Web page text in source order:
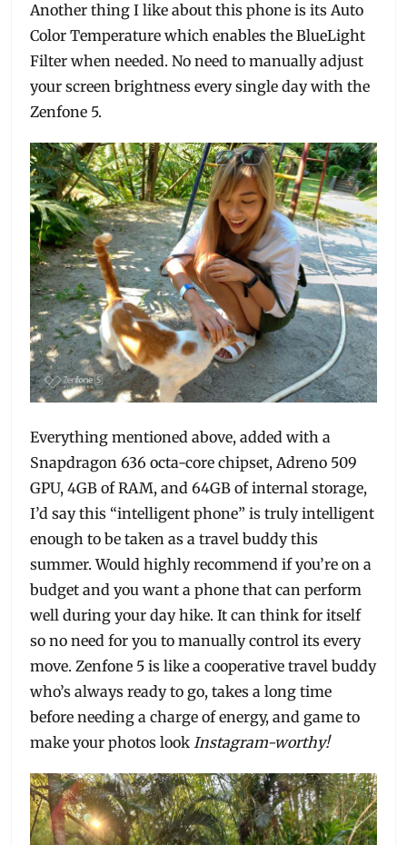
Another thing I like about this phone is its Auto
Color Temperature which enables the BlueLight
Filter when needed. No need to manually adjust
your screen brightness every single day with the
Zenfone 5.
Everything mentioned above, added with a
Snapdragon 636 octa-core chipset, Adreno 509
GPU, 4GB of RAM, and 64GB of internal storage,
I’d say this “intelligent phone” is truly intelligent
enough to be taken as a travel buddy this
summer. Would highly recommend if you’re on a
budget and you want a phone that can perform
well during your day hike. It can think for itself
so no need for you to manually control its every
move. Zenfone 5 is like a cooperative travel buddy
who’s always ready to go, takes a long time
before needing a charge of energy, and game to
make your photos lookInstagram-worthy!